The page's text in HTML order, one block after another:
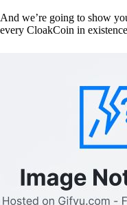
And we’re going to show
every CloakCoin in